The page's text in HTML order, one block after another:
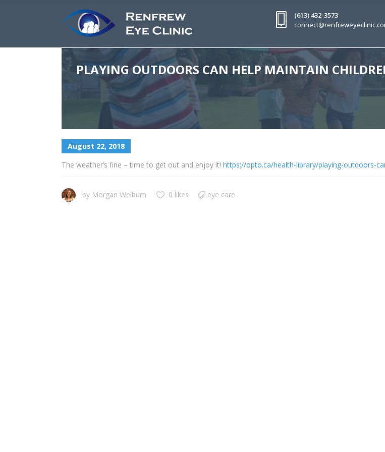
(613) 432-3573
PLAYING OUTDOORS CAN HELP MAINTAIN
August 22, 2018
The weather’s fine – time to get out and enjoy it! https://opto.ca/health-library/playing-outdoors-
by Morgan Welburn 0 likes eye care